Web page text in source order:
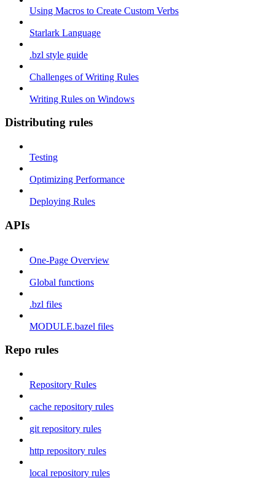
Using Macros to Create Custom Verbs
Starlark Language
.bzl style guide
Challenges of Writing Rules
Writing Rules on Windows
Distributing rules
Testing
Optimizing Performance
Deploying Rules
APIs
One-Page Overview
Global functions
.bzl files
MODULE.bazel files
Repo rules
Repository Rules
cache repository rules
git repository rules
http repository rules
local repository rules